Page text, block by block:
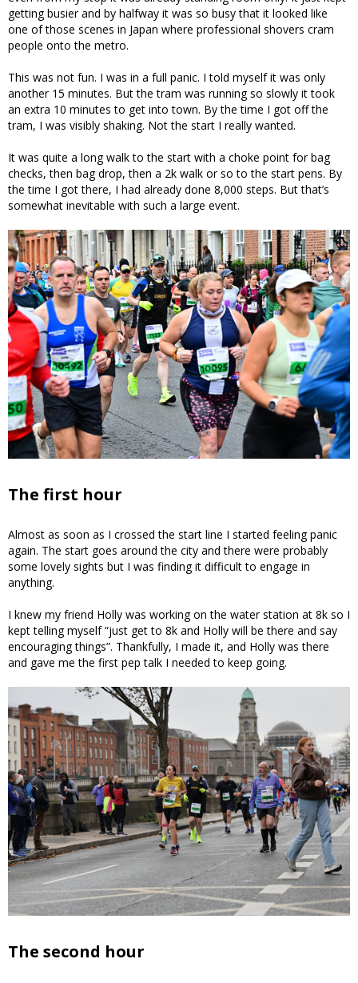
getting busier and by halfway it was so busy that it looked like
one of those scenes in Japan where professional shovers cram
people onto the metro.
This was not fun. I was in a full panic. I told myself it was only
another 15 minutes. But the tram was running so slowly it took
an extra 10 minutes to get into town. By the time I got off the
tram, I was visibly shaking. Not the start I really wanted.
It was quite a long walk to the start with a choke point for bag
checks, then bag drop, then a 2k walk or so to the start pens. By
the time I got there, I had already done 8,000 steps. But that’s
somewhat inevitable with such a large event.
The first hour
Almost as soon as I crossed the start line I started feeling panic
again. The start goes around the city and there were probably
some lovely sights but I was finding it difficult to engage in
anything.
I knew my friend Holly was working on the water station at 8k so I
kept telling myself “just get to 8k and Holly will be there and say
encouraging things”. Thankfully, I made it, and Holly was there
and gave me the first pep talk I needed to keep going.
The second hour